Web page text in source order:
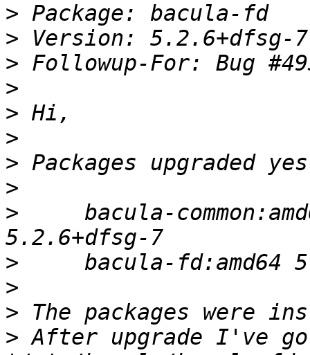
>
>
>
>
>
>
>
>
>
bacula-
>
>
>
> After upgrade I've